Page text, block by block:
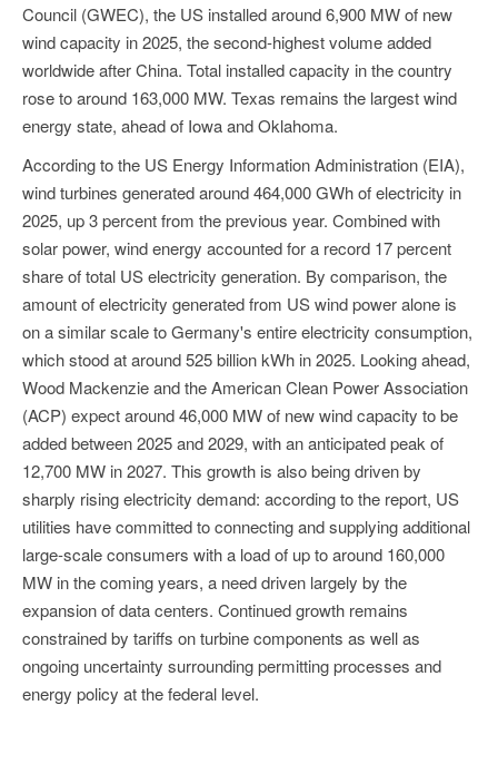
Council (GWEC), the US installed around 6,900 MW of new
wind capacity in 2025, the second-highest volume added
worldwide after China. Total installed capacity in the country
rose to around 163,000 MW. Texas remains the largest wind
energy state, ahead of Iowa and Oklahoma.
According to the US Energy Information Administration (EIA),
wind turbines generated around 464,000 GWh of electricity in
2025, up 3 percent from the previous year. Combined with
solar power, wind energy accounted for a record 17 percent
share of total US electricity generation. By comparison, the
amount of electricity generated from US wind power alone is
on a similar scale to Germany's entire electricity consumption,
which stood at around 525 billion kWh in 2025. Looking ahead,
Wood Mackenzie and the American Clean Power Association
(ACP) expect around 46,000 MW of new wind capacity to be
added between 2025 and 2029, with an anticipated peak of
12,700 MW in 2027. This growth is also being driven by
sharply rising electricity demand: according to the report, US
utilities have committed to connecting and supplying additional
large-scale consumers with a load of up to around 160,000
MW in the coming years, a need driven largely by the
expansion of data centers. Continued growth remains
constrained by tariffs on turbine components as well as
ongoing uncertainty surrounding permitting processes and
energy policy at the federal level.